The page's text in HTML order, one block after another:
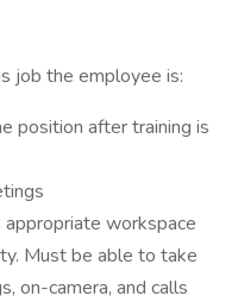
job the employee is:
position after training is
workspace
Must be able to take
on-camera, and calls